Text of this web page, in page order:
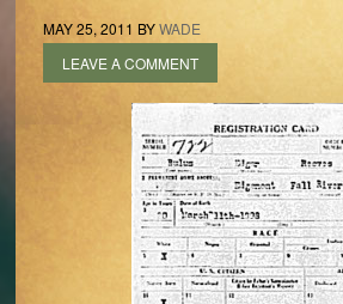
MAY 25, 2011 BYWADE
LEAVE A COMMENT